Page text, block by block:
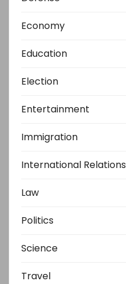
Economy
Education
Election
Entertainment
Immigration
International Relations
Law
Politics
Science
Travel